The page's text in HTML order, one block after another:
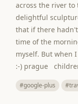
across the river
delightful
that if there
time of the
myself. But when
:-) prague
#google-plus